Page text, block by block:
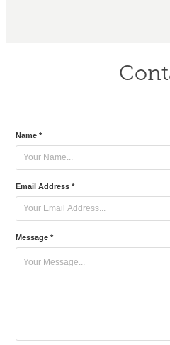
Name *
Email Address *
Message *